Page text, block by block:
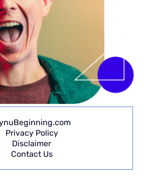
Privacy Policy
Disclaimer
Contact Us